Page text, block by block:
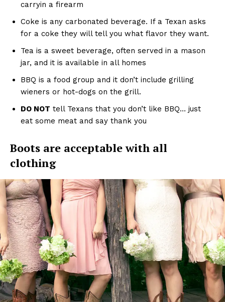
carryin a firearm
Coke is any carbonated beverage. If a Texan asks
for a coke they will tell you what flavor they want.
Tea is a sweet beverage, often served in a mason
jar, and it is available in all homes
BBQ is a food group and it don’t include grilling
wieners or hot-dogs on the grill.
DO NOT tell Texans that you don’t like BBQ… just
eat some meat and say thank you
Boots are acceptable with all
clothing